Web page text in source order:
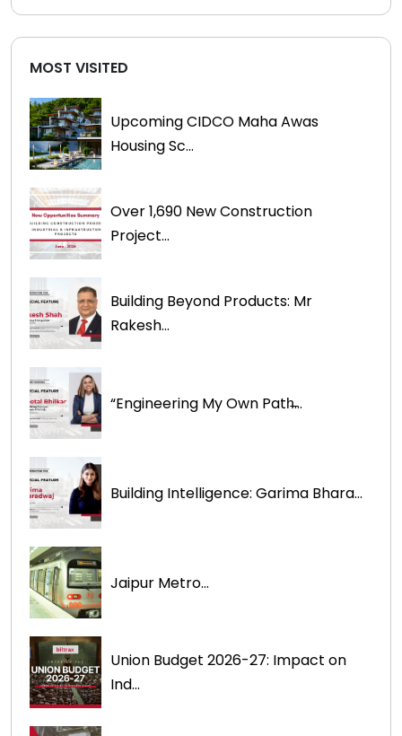
MOST VISITED
Upcoming CIDCO Maha Awas
Housing Sc...
Over 1,690 New Construction
Project...
Building Beyond Products: Mr
Rakesh...
“Engineering My Own Path̶...
Building Intelligence: Garima Bhara...
Jaipur Metro...
Union Budget 2026-27: Impact on
Ind...